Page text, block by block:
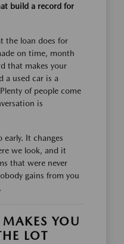
build a record for
the loan does for
on time, month
that makes your
a used car is a
of people come
is
early. It changes
we look, and it
that were never
gains from you
YOU
LOT